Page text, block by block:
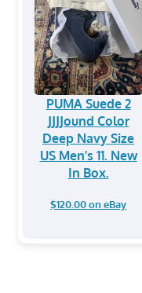
PUMA Suede 2
JJJJound Color
Deep Navy Size
US Men’s 11. New
In Box.
$120.00 on eBay